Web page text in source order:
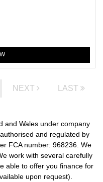
NEXT LAST
and Wales under company
and regulated by
FCA number: 968236. We
work with several carefully
able to offer you finance for
upon request).